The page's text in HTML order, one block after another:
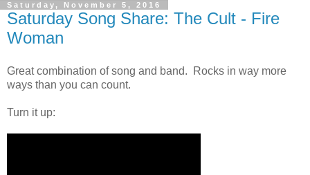
Saturday, November 5, 2016
Saturday Song Share: The Cult - Fire
Woman
Great combination of song and band. Rocks in way more
ways than you can count.
Turn it up: